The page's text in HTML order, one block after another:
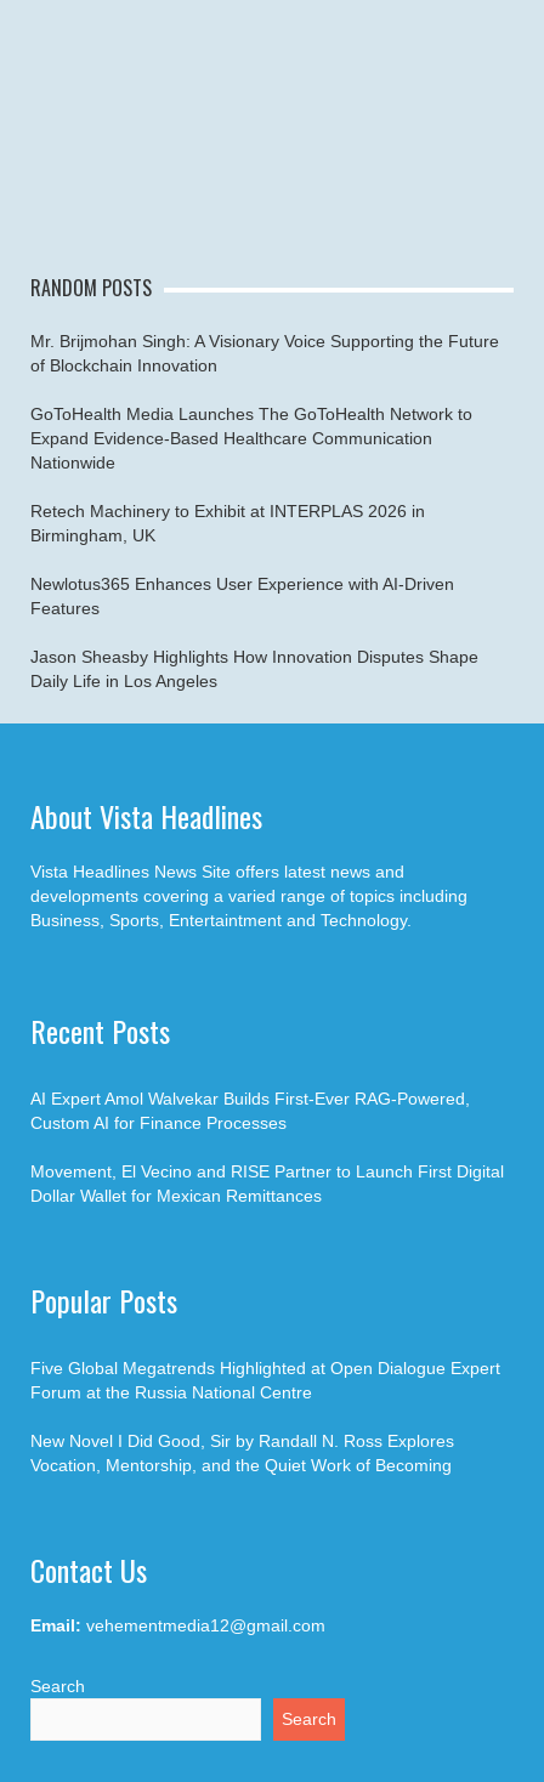
RANDOM POSTS
Mr. Brijmohan Singh: A Visionary Voice Supporting the Future
of Blockchain Innovation
GoToHealth Media Launches The GoToHealth Network to
Expand Evidence-Based Healthcare Communication
Nationwide
Retech Machinery to Exhibit at INTERPLAS 2026 in
Birmingham, UK
Newlotus365 Enhances User Experience with AI-Driven
Features
Jason Sheasby Highlights How Innovation Disputes Shape
Daily Life in Los Angeles
About Vista Headlines
Vista Headlines News Site offers latest news and
developments covering a varied range of topics including
Business, Sports, Entertaintment and Technology.
Recent Posts
AI Expert Amol Walvekar Builds First-Ever RAG-Powered,
Custom AI for Finance Processes
Movement, El Vecino and RISE Partner to Launch First Digital
Dollar Wallet for Mexican Remittances
Popular Posts
Five Global Megatrends Highlighted at Open Dialogue Expert
Forum at the Russia National Centre
New Novel I Did Good, Sir by Randall N. Ross Explores
Vocation, Mentorship, and the Quiet Work of Becoming
Contact Us
Email: vehementmedia12@gmail.com
Search
Search